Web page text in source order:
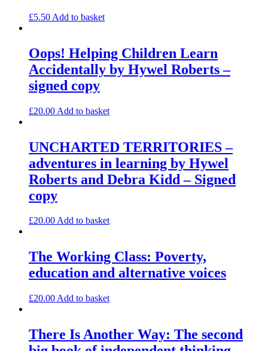
£5.50 Add to basket
Oops! Helping Children Learn
Accidentally by Hywel Roberts –
signed copy
£20.00 Add to basket
UNCHARTED TERRITORIES –
adventures in learning by Hywel
Roberts and Debra Kidd – Signed
copy
£20.00Add to basket
The Working Class: Poverty,
education and alternative voices
£20.00 Add to basket
There Is Another Way: The second